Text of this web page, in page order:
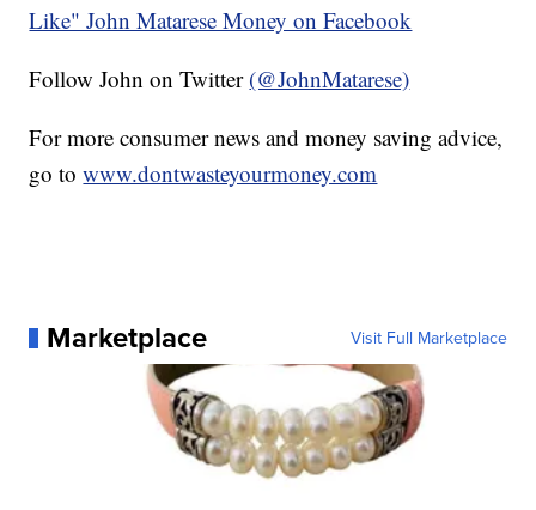
Like" John Matarese Money on Facebook
Follow John on Twitter (@JohnMatarese)
For more consumer news and money saving advice,
go towww.dontwasteyourmoney.com
Marketplace Visit Full Marketplace